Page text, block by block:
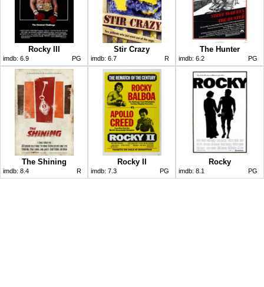
Rocky III
imdb: 6.9 PG
Stir Crazy
imdb: 6.7 R
The Hunter
imdb: 6.2 PG
The Shining
imdb: 8.4 R
Rocky II
imdb: 7.3 PG
Rocky
imdb: 8.1 PG